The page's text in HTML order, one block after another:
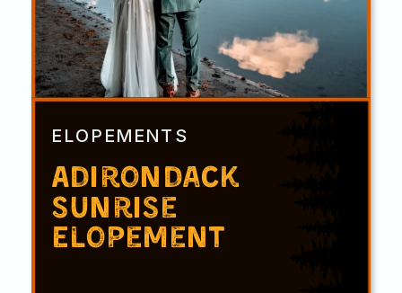
Adirondack
Sunrise
Elopement
ELOPEMENTS